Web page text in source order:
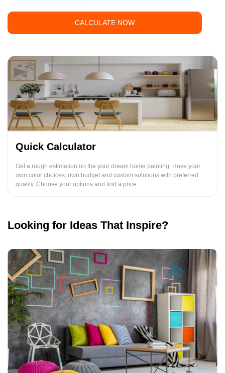
CALCULATE NOW
Quick Calculator
Get a rough estimation on the your dream home painting. Have your
own color choices, own budget and custom solutions with preferred
quality. Choose your options and find a price.
Looking for Ideas That Inspire?